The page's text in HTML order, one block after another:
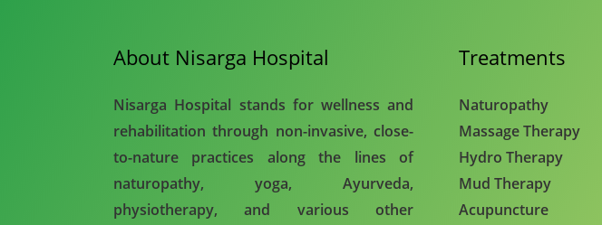
About Nisarga Hospital
Nisarga Hospital stands for wellness and
rehabilitation through non-invasive, close-
to-nature practices along the lines of
naturopathy, yoga, Ayurveda,
physiotherapy, and various other
Treatments
Naturopathy
Massage Therapy
Hydro Therapy
Mud Therapy
Acupuncture